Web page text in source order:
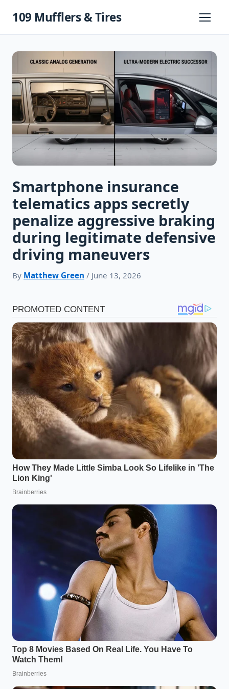
109 Mufflers & Tires
Primary
Smartphone insurance
telematics apps secretly
penalize aggressive braking
during legitimate defensive
driving maneuvers
By Matthew Green / June 13, 2026